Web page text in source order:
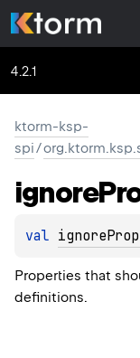
4.2.1
ktorm-ksp-
spi/
ignore
val
Properties that
definitions.